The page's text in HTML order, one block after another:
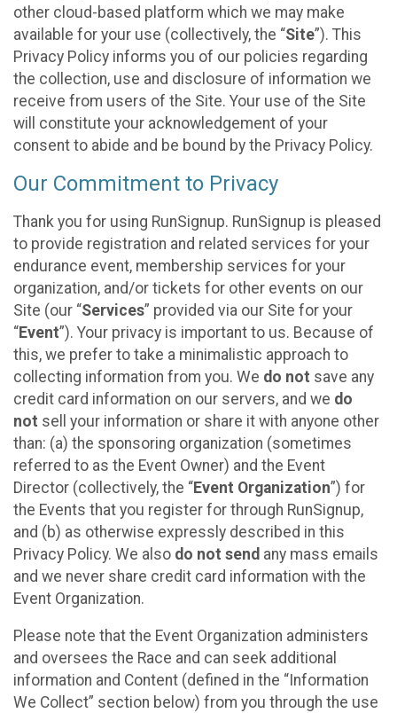
other cloud-based platform which we may make
available for your use (collectively, the “Site”). This
Privacy Policy informs you of our policies regarding
the collection, use and disclosure of information we
receive from users of the Site. Your use of the Site
will constitute your acknowledgement of your
consent to abide and be bound by the Privacy Policy.
Our Commitment to Privacy
Thank you for using RunSignup. RunSignup is pleased
to provide registration and related services for your
endurance event, membership services for your
organization, and/or tickets for other events on our
Site (our “Services” provided via our Site for your
“Event”). Your privacy is important to us. Because of
this, we prefer to take a minimalistic approach to
collecting information from you. We do not save any
credit card information on our servers, and we do
not sell your information or share it with anyone other
than: (a) the sponsoring organization (sometimes
referred to as the Event Owner) and the Event
Director (collectively, the “Event Organization”) for
the Events that you register for through RunSignup,
and (b) as otherwise expressly described in this
Privacy Policy. We also do not send any mass emails
and we never share credit card information with the
Event Organization.
Please note that the Event Organization administers
and oversees the Race and can seek additional
information and Content (defined in the “Information
We Collect” section below) from you through the use